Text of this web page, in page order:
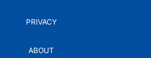
PRIVACY
ABOUT